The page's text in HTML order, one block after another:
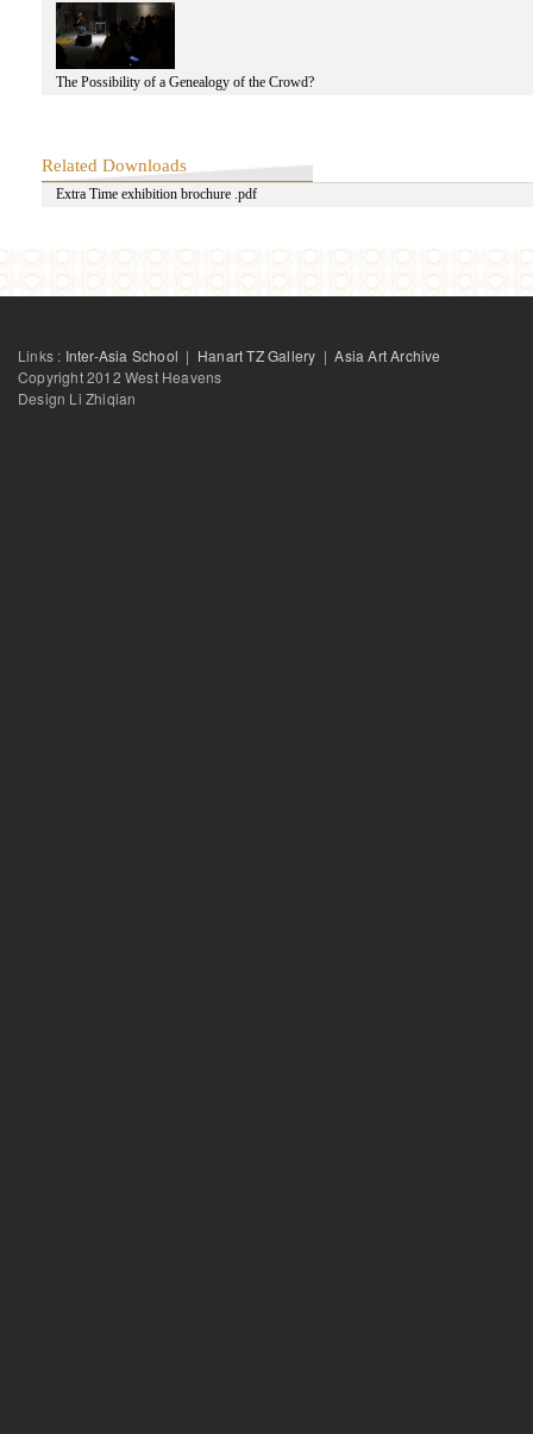
The Possibility of a Genealogy of the Crowd?
Related Downloads
Extra Time exhibition brochure .pdf
Links : Inter-Asia School | Hanart TZ Gallery |Asia Art Archive
Copyright 2012 West Heavens
Design Li Zhiqian